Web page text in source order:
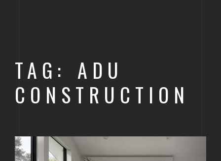
TAG: ADU
CONSTRUCTION